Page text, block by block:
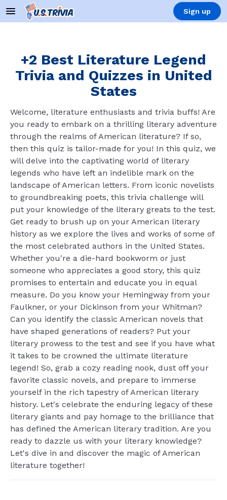
Sign up
+2 Best Literature Legend
Trivia and Quizzes in United
States
Welcome, literature enthusiasts and trivia buffs! Are
you ready to embark on a thrilling literary adventure
through the realms of American literature? If so,
then this quiz is tailor-made for you! In this quiz, we
will delve into the captivating world of literary
legends who have left an indelible mark on the
landscape of American letters. From iconic novelists
to groundbreaking poets, this trivia challenge will
put your knowledge of the literary greats to the test.
Get ready to brush up on your American literary
history as we explore the lives and works of some of
the most celebrated authors in the United States.
Whether you're a die-hard bookworm or just
someone who appreciates a good story, this quiz
promises to entertain and educate you in equal
measure. Do you know your Hemingway from your
Faulkner, or your Dickinson from your Whitman?
Can you identify the classic American novels that
have shaped generations of readers? Put your
literary prowess to the test and see if you have what
it takes to be crowned the ultimate literature
legend! So, grab a cozy reading nook, dust off your
favorite classic novels, and prepare to immerse
yourself in the rich tapestry of American literary
history. Let's celebrate the enduring legacy of these
literary giants and pay homage to the brilliance that
has defined the American literary tradition. Are you
ready to dazzle us with your literary knowledge?
Let's dive in and discover the magic of American
literature together!